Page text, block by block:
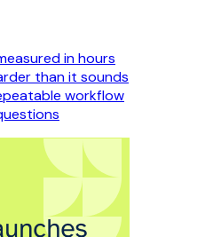
in hours
than it sounds
workflow